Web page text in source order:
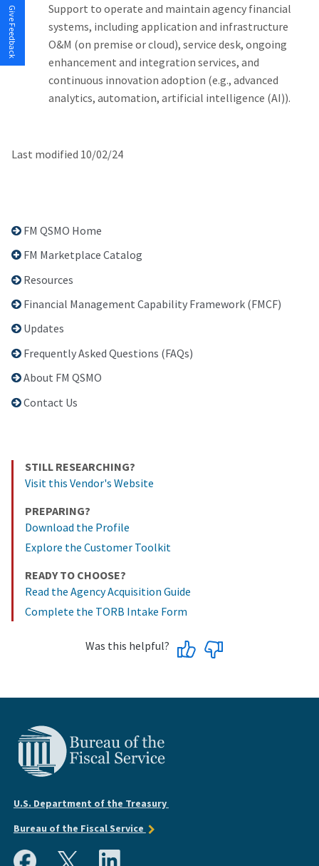
FM QSMO Home
FM Marketplace Catalog
Resources
Financial Management Capability Framework (FMCF)
Updates
Frequently Asked Questions (FAQs)
About FM QSMO
Contact Us
Support to operate and maintain agency financial
systems, including application and infrastructure
O&M (on premise or cloud), service desk, ongoing
enhancement and integration services, and
continuous innovation adoption (e.g., advanced
analytics, automation, artificial intelligence (AI)).
Last modified 10/02/24
STILL RESEARCHING?
Visit this Vendor's Website
PREPARING?
Download the Profile
Explore the Customer Toolkit
READY TO CHOOSE?
Read the Agency Acquisition Guide
Complete the TORB Intake Form
Was this helpful?
U.S. Department of the Treasury
Bureau of the Fiscal Service
Give Feedback